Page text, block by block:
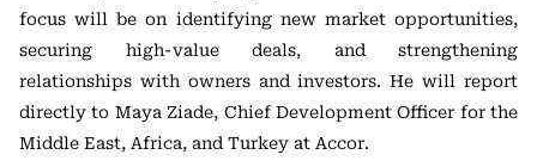
focus will be on identifying new market opportunities,
securing high-value deals, and strengthening
relationships with owners and investors. He will report
directly to Maya Ziade, Chief Development Officer for the
Middle East, Africa, and Turkey at Accor.